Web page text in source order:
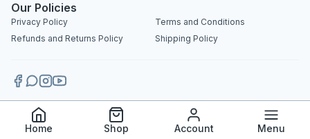
Our Policies
Privacy Policy
Terms and Conditions
Refunds and Returns Policy
Shipping Policy
Copyright 2025 © Jeevandip. All rights reserved.
Home Shop Account Menu